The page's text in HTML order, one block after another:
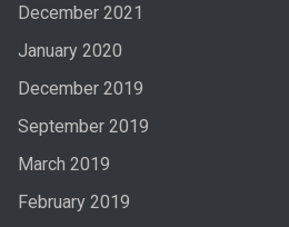
December 2021
January 2020
December 2019
September 2019
March 2019
February 2019